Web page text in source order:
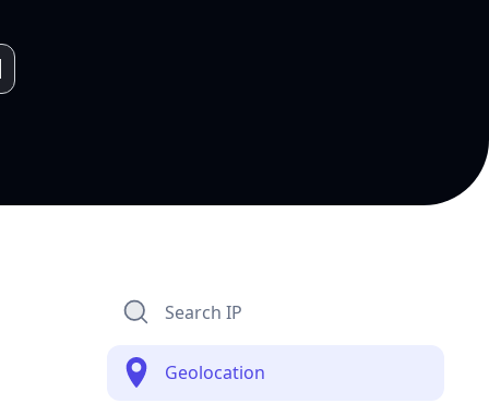
Search IP
Geolocation